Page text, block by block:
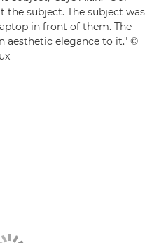
the subject. The subject was
in front of them. The
aesthetic elegance to it." ©